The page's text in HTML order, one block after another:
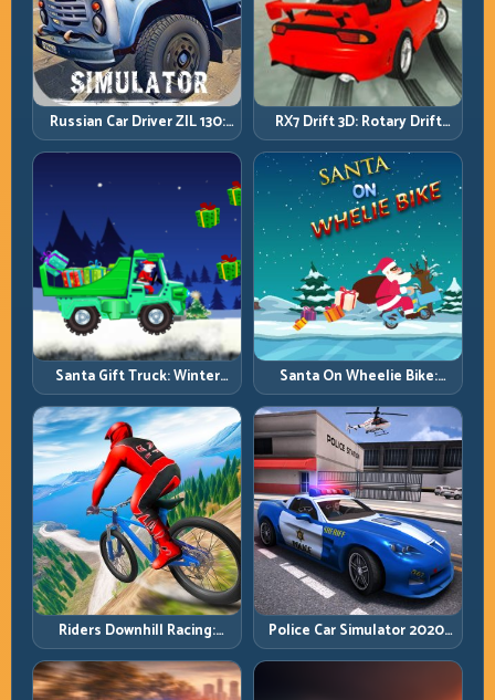
Russian Car Driver ZIL 130:
Heavy Truck Mastery on
Realistic Roads
RX7 Drift 3D: Rotary Drift
Precision with Clean
Transitions
Santa Gift Truck: Winter
Cargo Delivery with Balance
Control
Santa On Wheelie Bike:
Balance Timing and Endless
Control
Riders Downhill Racing:
Speed Control on Steep
Technical Lines
Police Car Simulator 2020:
Patrol Fast, Respond
Smarter